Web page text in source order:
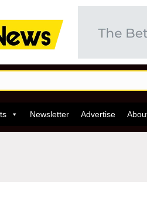
Newsletter Advertise